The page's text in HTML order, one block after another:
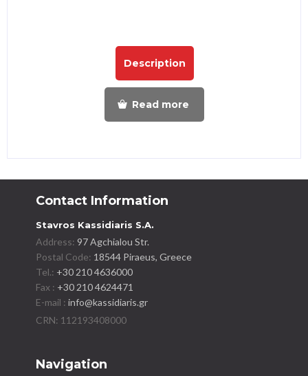
Description
Read more
Contact Information
Stavros Kassidiaris S.A.
Address:97 Agchialou Str.
Postal Code: 18544 Piraeus, Greece
Tel.: +30 210 4636000
Fax : +30 210 4624471
E-mail :info@kassidiaris.gr
Navigation